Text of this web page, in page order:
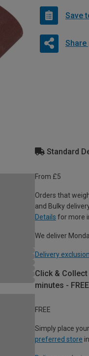
Save
Standard
From £5
Orders that
and Bulky
Details for more
We deliver
Delivery
Click &
minutes - FREE
FREE
Simply place
preferred store